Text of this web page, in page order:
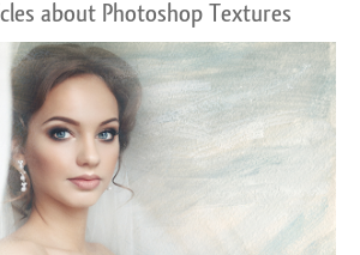
about Photoshop Textures